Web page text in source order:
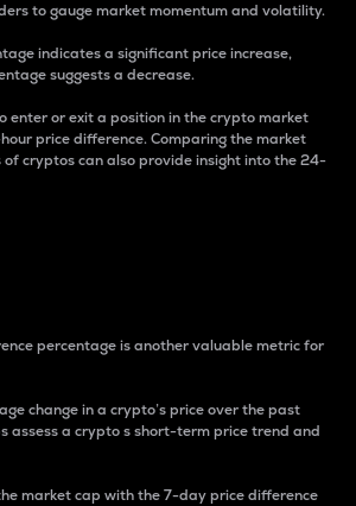
to gauge market momentum and volatility.
indicates a significant price increase,
suggests a decrease.
enter or exit a position in the crypto market
price difference. Comparing the market
cryptos can also provide insight into the 24-
percentage is another valuable metric for
change in a crypto’s price over the past
assess a crypto s short-term price trend and
market cap with the 7-day price difference